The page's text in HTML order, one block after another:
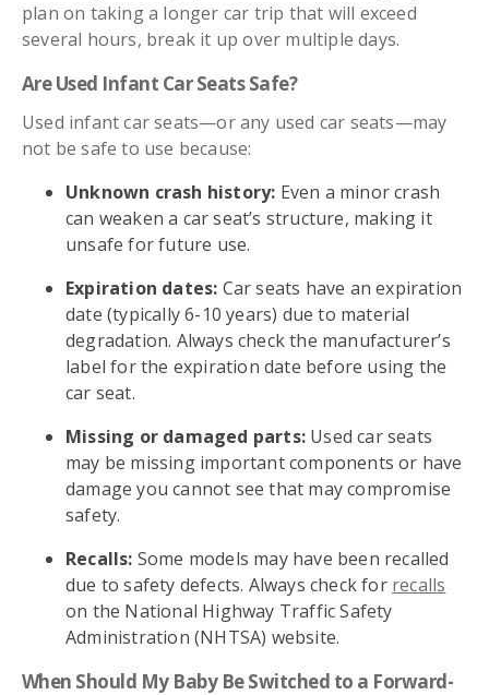
plan on taking a longer car trip that will exceed
several hours, break it up over multiple days.
Are Used Infant Car Seats Safe?
Used infant car seats—or any used car seats—may
not be safe to use because:
Unknown crash history: Even a minor crash
can weaken a car seat’s structure, making it
unsafe for future use.
Expiration dates: Car seats have an expiration
date (typically 6-10 years) due to material
degradation. Always check the manufacturer’s
label for the expiration date before using the
car seat.
Missing or damaged parts: Used car seats
may be missing important components or have
damage you cannot see that may compromise
safety.
Recalls: Some models may have been recalled
due to safety defects. Always check for recalls
on the National Highway Traffic Safety
Administration (NHTSA) website.
When Should My Baby Be Switched to a Forward-